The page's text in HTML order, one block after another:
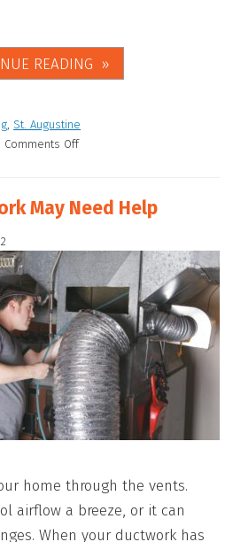
READING
, St. Augustine
Comments Off
May Need Help
home through the vents.
airflow a breeze, or it can
When your ductwork has